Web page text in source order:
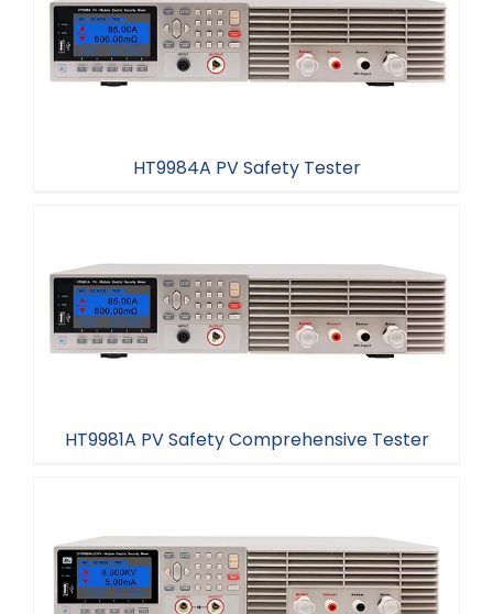
HT9984A PV Safety Tester
HT9984A PV Safety Tester
HT9981A PV Safety Comprehensive Tester
HT9981A PV Safety Comprehensive Tester